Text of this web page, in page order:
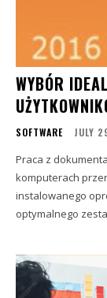
WYBÓR
SOFTWARE JULY
Praca z
komputerach
instalowanego
optymalnego